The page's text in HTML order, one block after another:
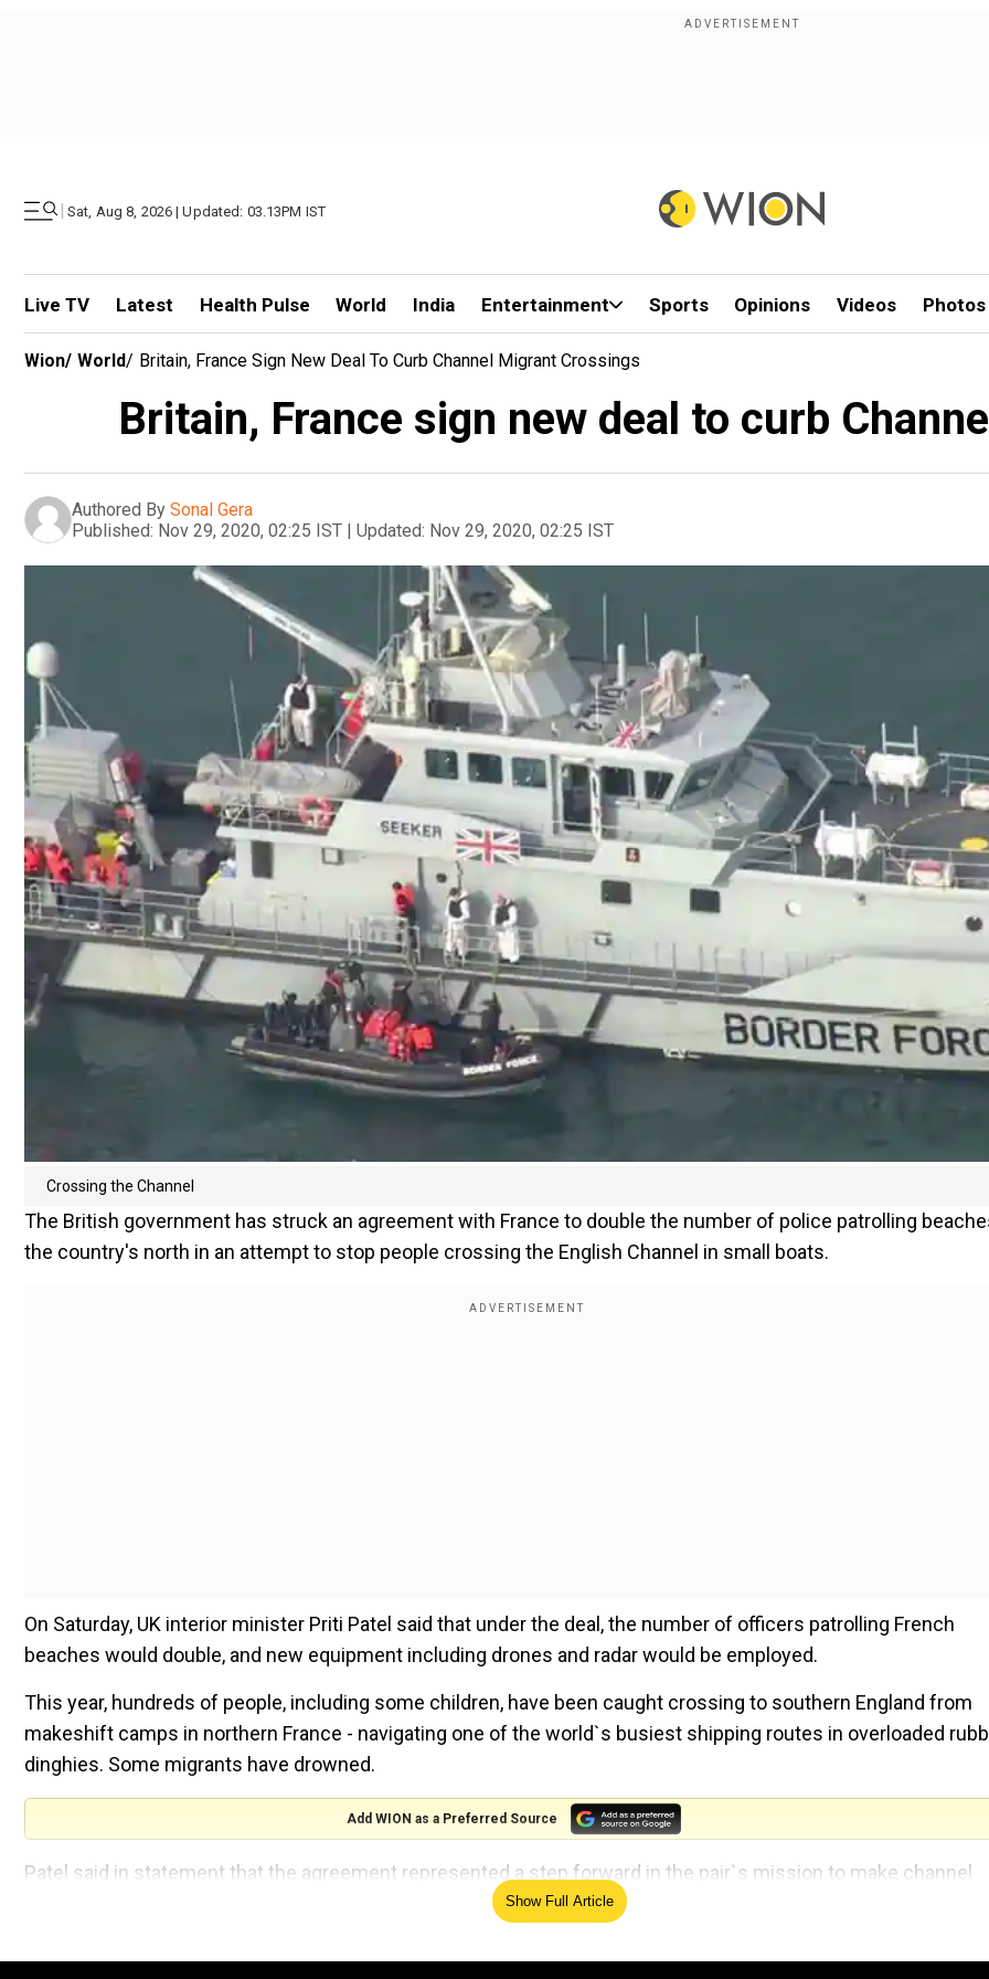
| Sat, Aug 8, 2026 | Updated: 03.13PM IST
Live TV Latest Health Pulse World India Entertainment Sports Opinions Videos Photos
Wion/ World/ Britain, France Sign New Deal To Curb Channel Migrant Crossings
Britain, France sign new deal to curb
Authored By Sonal Gera
Published: Nov 29, 2020, 02:25 IST | Updated: Nov 29, 2020, 02:25 IST
Crossing the Channel
The British government has struck an agreement with France to double the number of police patrolling
the country's north in an attempt to stop people crossing the English Channel in small boats.
On Saturday, UK interior minister Priti Patel said that under the deal, the number of officers patrolling French
beaches would double, and new equipment including drones and radar would be employed.
This year, hundreds of people, including some children, have been caught crossing to southern England from
makeshift camps in northern France - navigating one of the world`s busiest shipping routes in overloaded
dinghies. Some migrants have drowned.
Add WION as a Preferred Source
Patel said in statement that the agreement represented a step forward in the pair`s mission to make channel
Show Full Article